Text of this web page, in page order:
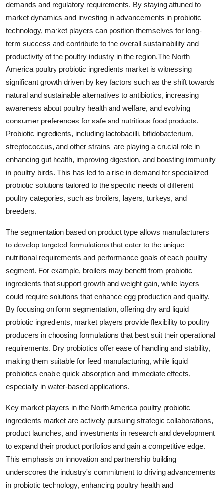
demands and regulatory requirements. By staying attuned to
market dynamics and investing in advancements in probiotic
technology, market players can position themselves for long-
term success and contribute to the overall sustainability and
productivity of the poultry industry in the region.The North
America poultry probiotic ingredients market is witnessing
significant growth driven by key factors such as the shift towards
natural and sustainable alternatives to antibiotics, increasing
awareness about poultry health and welfare, and evolving
consumer preferences for safe and nutritious food products.
Probiotic ingredients, including lactobacilli, bifidobacterium,
streptococcus, and other strains, are playing a crucial role in
enhancing gut health, improving digestion, and boosting immunity
in poultry birds. This has led to a rise in demand for specialized
probiotic solutions tailored to the specific needs of different
poultry categories, such as broilers, layers, turkeys, and
breeders.
The segmentation based on product type allows manufacturers
to develop targeted formulations that cater to the unique
nutritional requirements and performance goals of each poultry
segment. For example, broilers may benefit from probiotic
ingredients that support growth and weight gain, while layers
could require solutions that enhance egg production and quality.
By focusing on form segmentation, offering dry and liquid
probiotic ingredients, market players provide flexibility to poultry
producers in choosing formulations that best suit their operational
requirements. Dry probiotics offer ease of handling and stability,
making them suitable for feed manufacturing, while liquid
probiotics enable quick absorption and immediate effects,
especially in water-based applications.
Key market players in the North America poultry probiotic
ingredients market are actively pursuing strategic collaborations,
product launches, and investments in research and development
to expand their product portfolios and gain a competitive edge.
This emphasis on innovation and partnership building
underscores the industry's commitment to driving advancements
in probiotic technology, enhancing poultry health and